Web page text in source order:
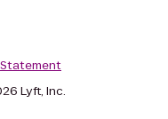
Lyft, Inc.